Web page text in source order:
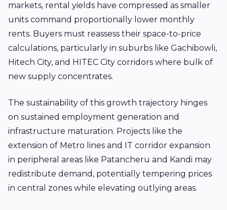
markets, rental yields have compressed as smaller
units command proportionally lower monthly
rents. Buyers must reassess their space-to-price
calculations, particularly in suburbs like Gachibowli,
Hitech City, and HITEC City corridors where bulk of
new supply concentrates.
The sustainability of this growth trajectory hinges
on sustained employment generation and
infrastructure maturation. Projects like the
extension of Metro lines and IT corridor expansion
in peripheral areas like Patancheru and Kandi may
redistribute demand, potentially tempering prices
in central zones while elevating outlying areas.